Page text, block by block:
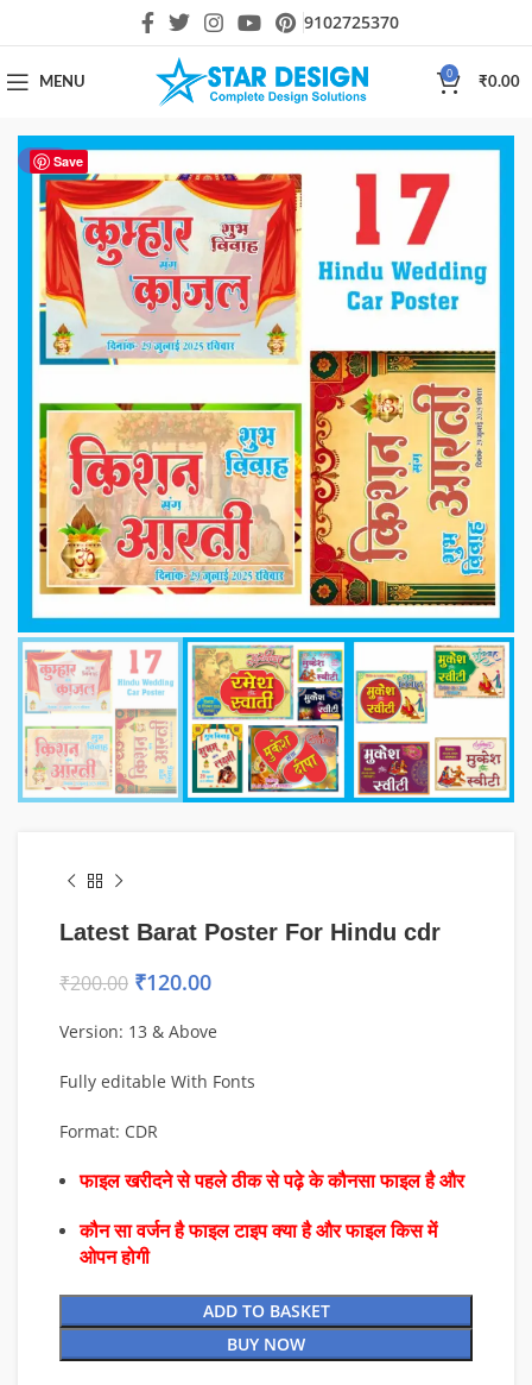
9102725370
MENU
0
₹0.00
Save
-40%
Latest Barat Poster For Hindu cdr
₹200.00 ₹120.00
Version: 13 & Above
Fully editable With Fonts
Format: CDR
फाइल खरीदने से पहले ठीक से पढ़े के कौनसा फाइल है और
कौन सा वर्जन है फाइल टाइप क्या है और फाइल किस में
ओपन होगी
ADD TO BASKET
BUY NOW